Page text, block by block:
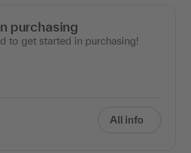
purchasing
to get started in purchasing!
All info